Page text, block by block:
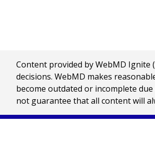
Content provided by WebMD Ignite
decisions. WebMD makes
become outdated or incomplete
not guarantee that all content will